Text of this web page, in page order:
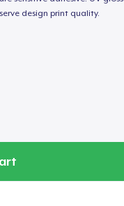
design print quality.